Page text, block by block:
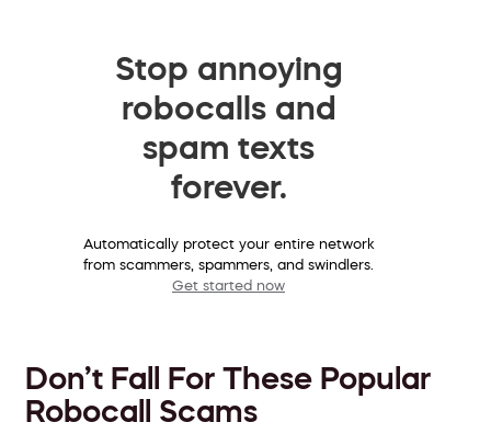
Stop annoying
robocalls and
spam texts
forever.
Automatically protect your entire network
from scammers, spammers, and swindlers.
Get started now
Don’t Fall For These Popular
Robocall Scams